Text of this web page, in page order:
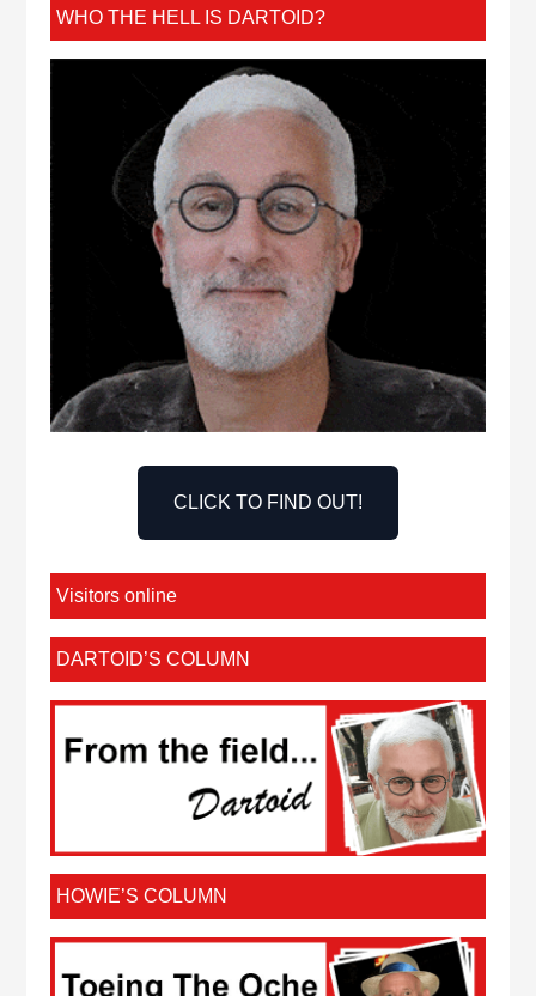
WHO THE HELL IS DARTOID?
CLICK TO FIND OUT!
Visitors online
DARTOID’S COLUMN
HOWIE’S COLUMN